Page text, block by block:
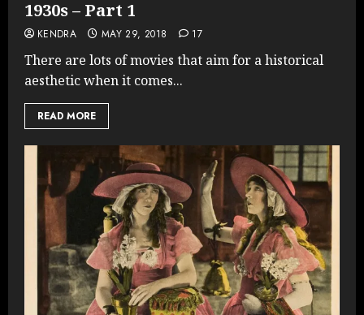
1930s – Part 1
KENDRA MAY 29, 2018 17
There are lots of movies that aim for a historical
aesthetic when it comes...
READ MORE